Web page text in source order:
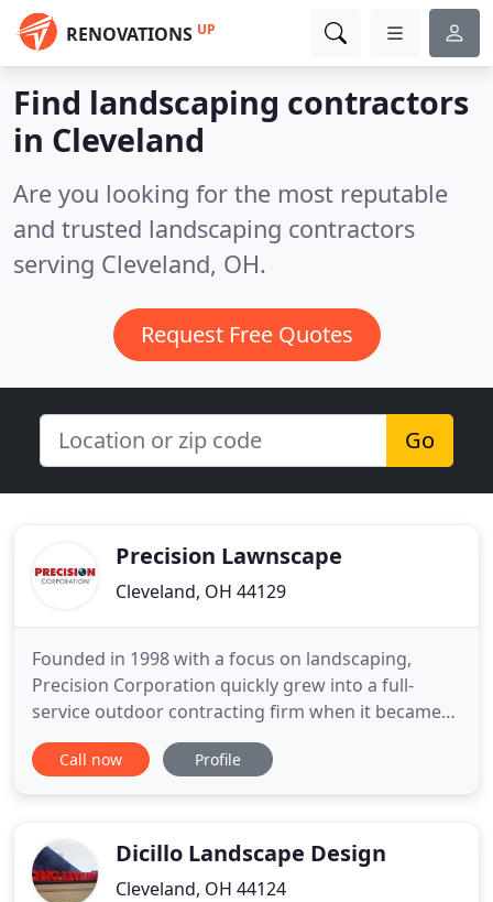
RENOVATIONS UP
Find landscaping contractors
in Cleveland
Are you looking for the most reputable
and trusted landscaping contractors
serving Cleveland, OH.
Request Free Quotes
Go
Precision Lawnscape
Cleveland, OH 44129
Founded in 1998 with a focus on landscaping,
Precision Corporation quickly grew into a full-
service outdoor contracting firm when it became
clear that our clients wanted more than traditional
landscaping companies offered. So we added
virtually any outdoor
Call now Profile
Dicillo Landscape Design
Cleveland, OH 44124